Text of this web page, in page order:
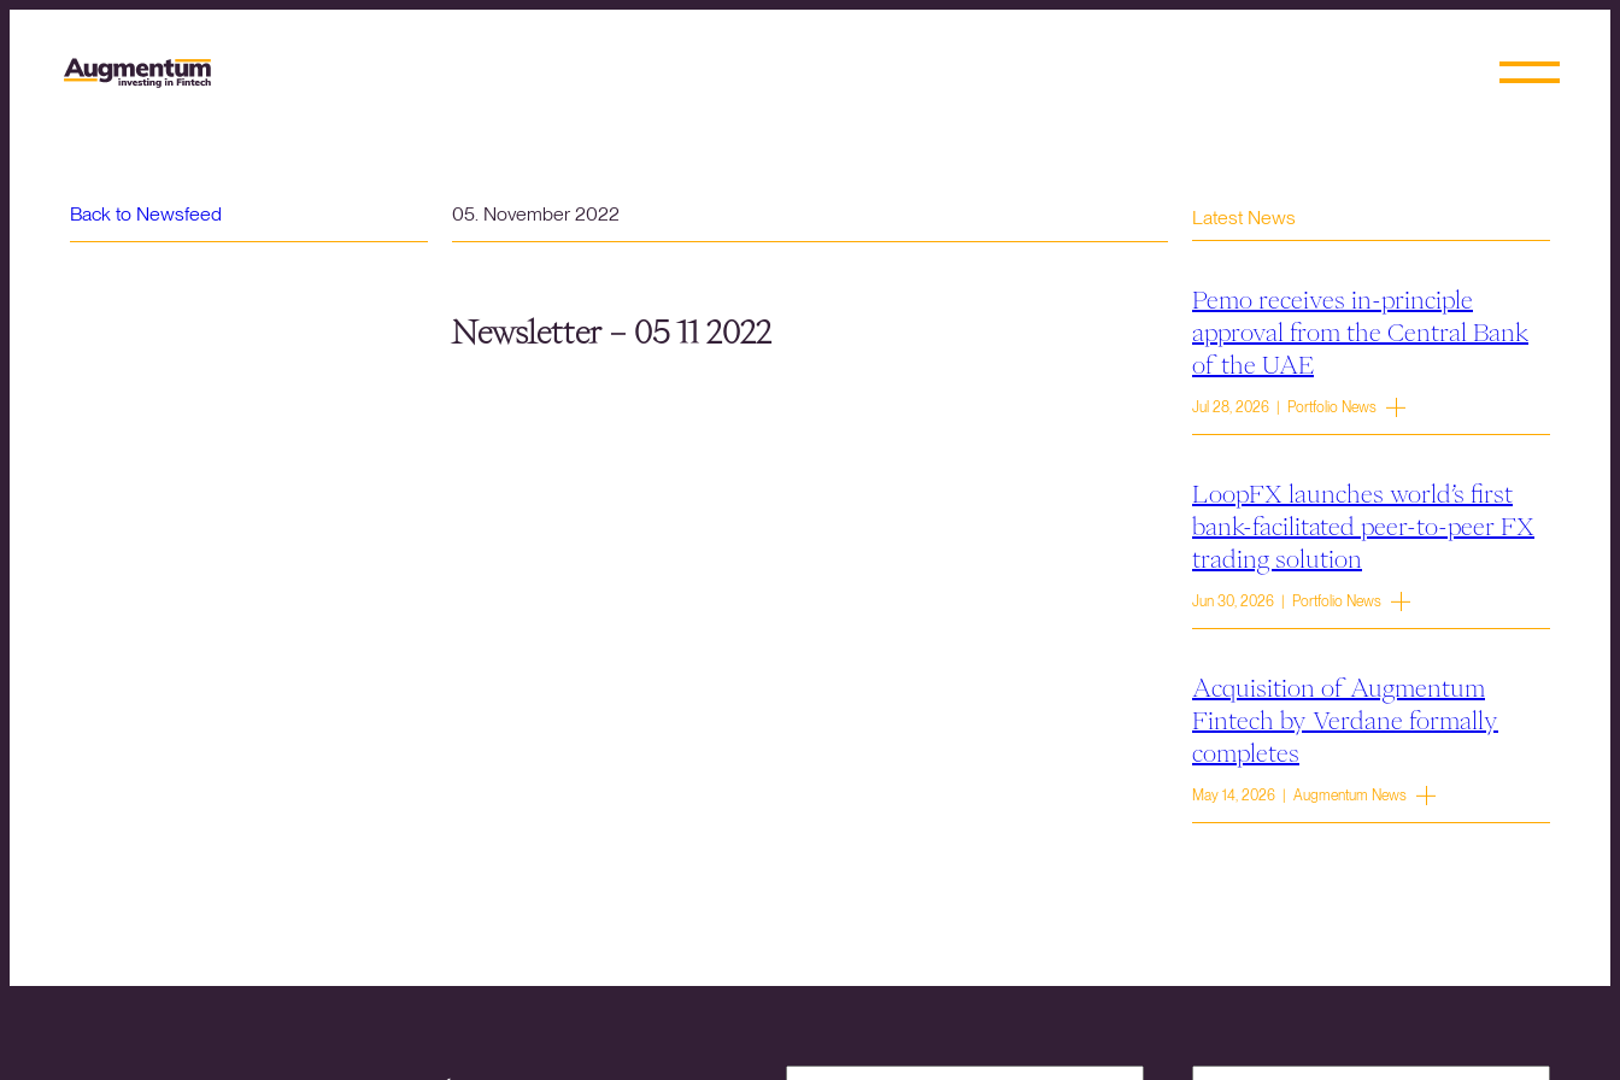
Back to Newsfeed 05. November 2022
Newsletter – 05 11 2022
Latest News
Pemo receives in-principle
approval from the Central Bank
of the UAE
Jul 28, 2026 | Portfolio News
LoopFX launches world’s first
bank-facilitated peer-to-peer FX
trading solution
Jun 30, 2026 | Portfolio News
Acquisition of Augmentum
Fintech by Verdane formally
completes
May 14, 2026 | Augmentum News